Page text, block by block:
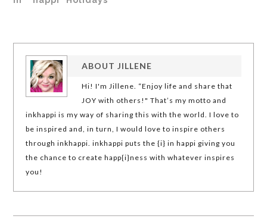
ABOUTJILLENE
Hi! I'm Jillene. “Enjoy life and share that
JOY with others!" That’s my motto and
inkhappi is my way of sharing this with the world. I love to
be inspired and, in turn, I would love to inspire others
through inkhappi. inkhappi puts the {i} in happi giving you
the chance to create happ{i}ness with whatever inspires
you!